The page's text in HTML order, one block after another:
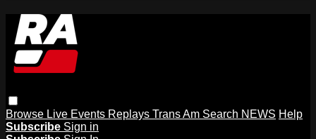
Browse Live Events Replays Trans Am Search NEWS Help
Subscribe Sign in